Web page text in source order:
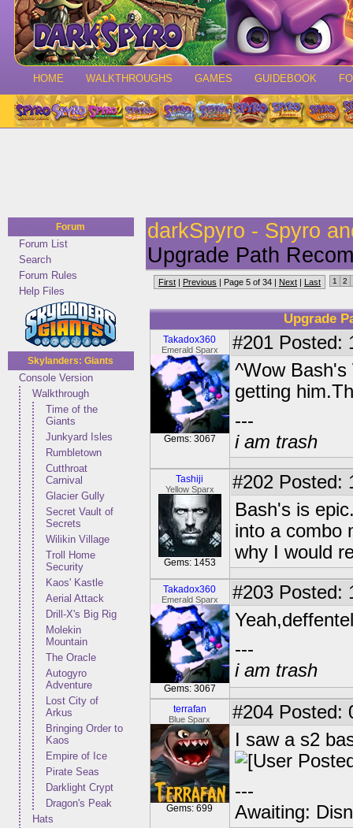
HOME WALKTHROUGHS GAMES GUIDEBOOK
Forum
Forum List
Search
Forum Rules
Help Files
Skylanders: Giants
Console Version
Walkthrough
Time of the
Giants
Junkyard Isles
Rumbletown
Cutthroat
Carnival
Glacier Gully
Secret Vault of
Secrets
Wilikin Village
Troll Home
Security
Kaos' Kastle
Aerial Attack
Drill-X's Big Rig
Molekin
Mountain
The Oracle
Autogyro
Adventure
Lost City of
Arkus
Bringing Order to
Kaos
Empire of Ice
Pirate Seas
Darklight Crypt
Dragon's Peak
Hats
darkSpyro - Spyro
Upgrade Path
First | Previous | Page 5 of 34 | Next | Last 1 2
Upgrade
Takadox360
Emerald Sparx
Gems: 3067
#201 Posted:
^Wow Bash's
getting
---
i am trash
Tashiji
Yellow Sparx
Gems: 1453
#202 Posted:
Bash's is
into a combo
why I would
Takadox360
Emerald Sparx
Gems: 3067
#203 Posted:
---
i am trash
terrafan
Blue Sparx
Gems: 699
#204 Posted:
I saw a s2
---
Awaiting: